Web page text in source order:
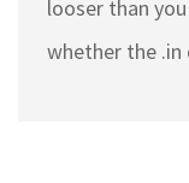
looser than
whether the .in